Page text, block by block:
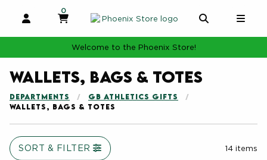
MY CART
0
MY CART, 0 ITEMS
Welcome to the Phoenix Store!
Wallets, Bags & Totes
DEPARTMENTS
GB ATHLETICS GIFTS
WALLETS, BAGS & TOTES
SORT & FILTER 14 items